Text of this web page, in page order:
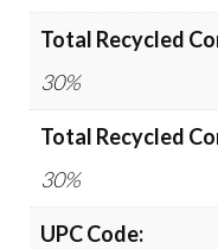
Total Recycled
30%
Total Recycled
30%
UPC Code: